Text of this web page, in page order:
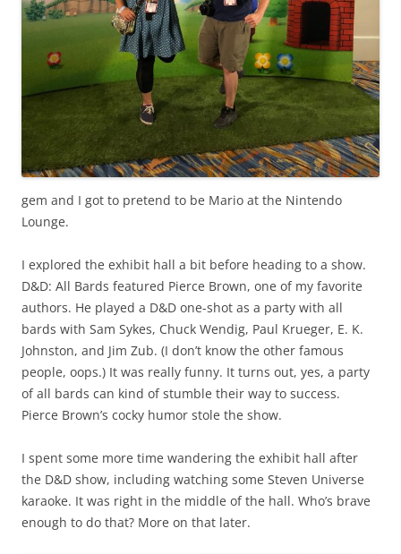
gem and I got to pretend to be Mario at the Nintendo
Lounge.
I explored the exhibit hall a bit before heading to a show.
D&D: All Bards featured Pierce Brown, one of my favorite
authors. He played a D&D one-shot as a party with all
bards with Sam Sykes, Chuck Wendig, Paul Krueger, E. K.
Johnston, and Jim Zub. (I don’t know the other famous
people, oops.) It was really funny. It turns out, yes, a party
of all bards can kind of stumble their way to success.
Pierce Brown’s cocky humor stole the show.
I spent some more time wandering the exhibit hall after
the D&D show, including watching some Steven Universe
karaoke. It was right in the middle of the hall. Who’s brave
enough to do that? More on that later.